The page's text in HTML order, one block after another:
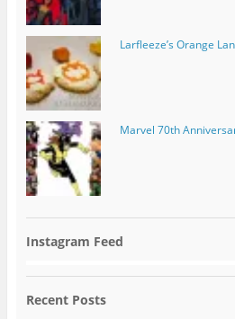
Larfleeze’s Orange
Marvel 70th
Instagram Feed
Recent Posts